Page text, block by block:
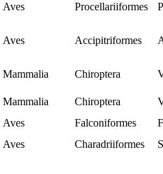
Aves Procellariiformes
Aves Accipitriformes
Mammalia Chiroptera
Mammalia Chiroptera
Aves Falconiformes
Aves Charadriiformes